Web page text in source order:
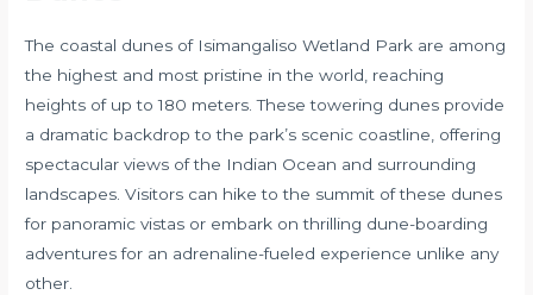
The coastal dunes of Isimangaliso Wetland Park are among
the highest and most pristine in the world, reaching
heights of up to 180 meters. These towering dunes provide
a dramatic backdrop to the park’s scenic coastline, offering
spectacular views of the Indian Ocean and surrounding
landscapes. Visitors can hike to the summit of these dunes
for panoramic vistas or embark on thrilling dune-boarding
adventures for an adrenaline-fueled experience unlike any
other.